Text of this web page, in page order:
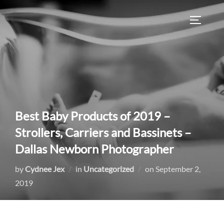
Skip
to
content
Best Baby Products of 2019 –
Strollers, Carriers and Bassinets –
Dallas Newborn Photographer
byCydnee Jex in Uncategorized on Posted
September 2,
2019